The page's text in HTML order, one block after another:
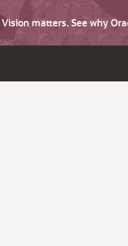
Vision matters. See why